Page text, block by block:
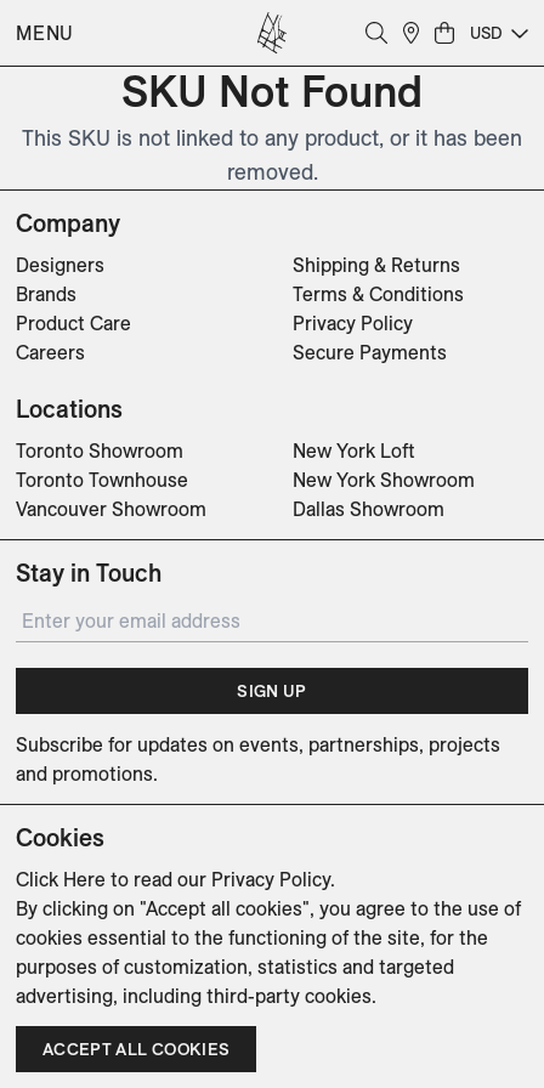
MENU USD
SKU Not Found
This SKU is not linked to any product, or it has been
removed.
Company
Designers
Brands
Product Care
Careers
Shipping & Returns
Terms & Conditions
Privacy Policy
Secure Payments
Locations
Toronto Showroom
Toronto Townhouse
Vancouver Showroom
New York Loft
New York Showroom
Dallas Showroom
Stay in Touch
SIGN UP
Subscribe for updates on events, partnerships, projects
and promotions.
Weishaupt Design Group Man of Parts
sales@avenue-road.com
Cookies
Click Here to read our Privacy Policy.
By clicking on "Accept all cookies", you agree to the use of
cookies essential to the functioning of the site, for the
purposes of customization, statistics and targeted
advertising, including third-party cookies.
ACCEPT ALL COOKIES